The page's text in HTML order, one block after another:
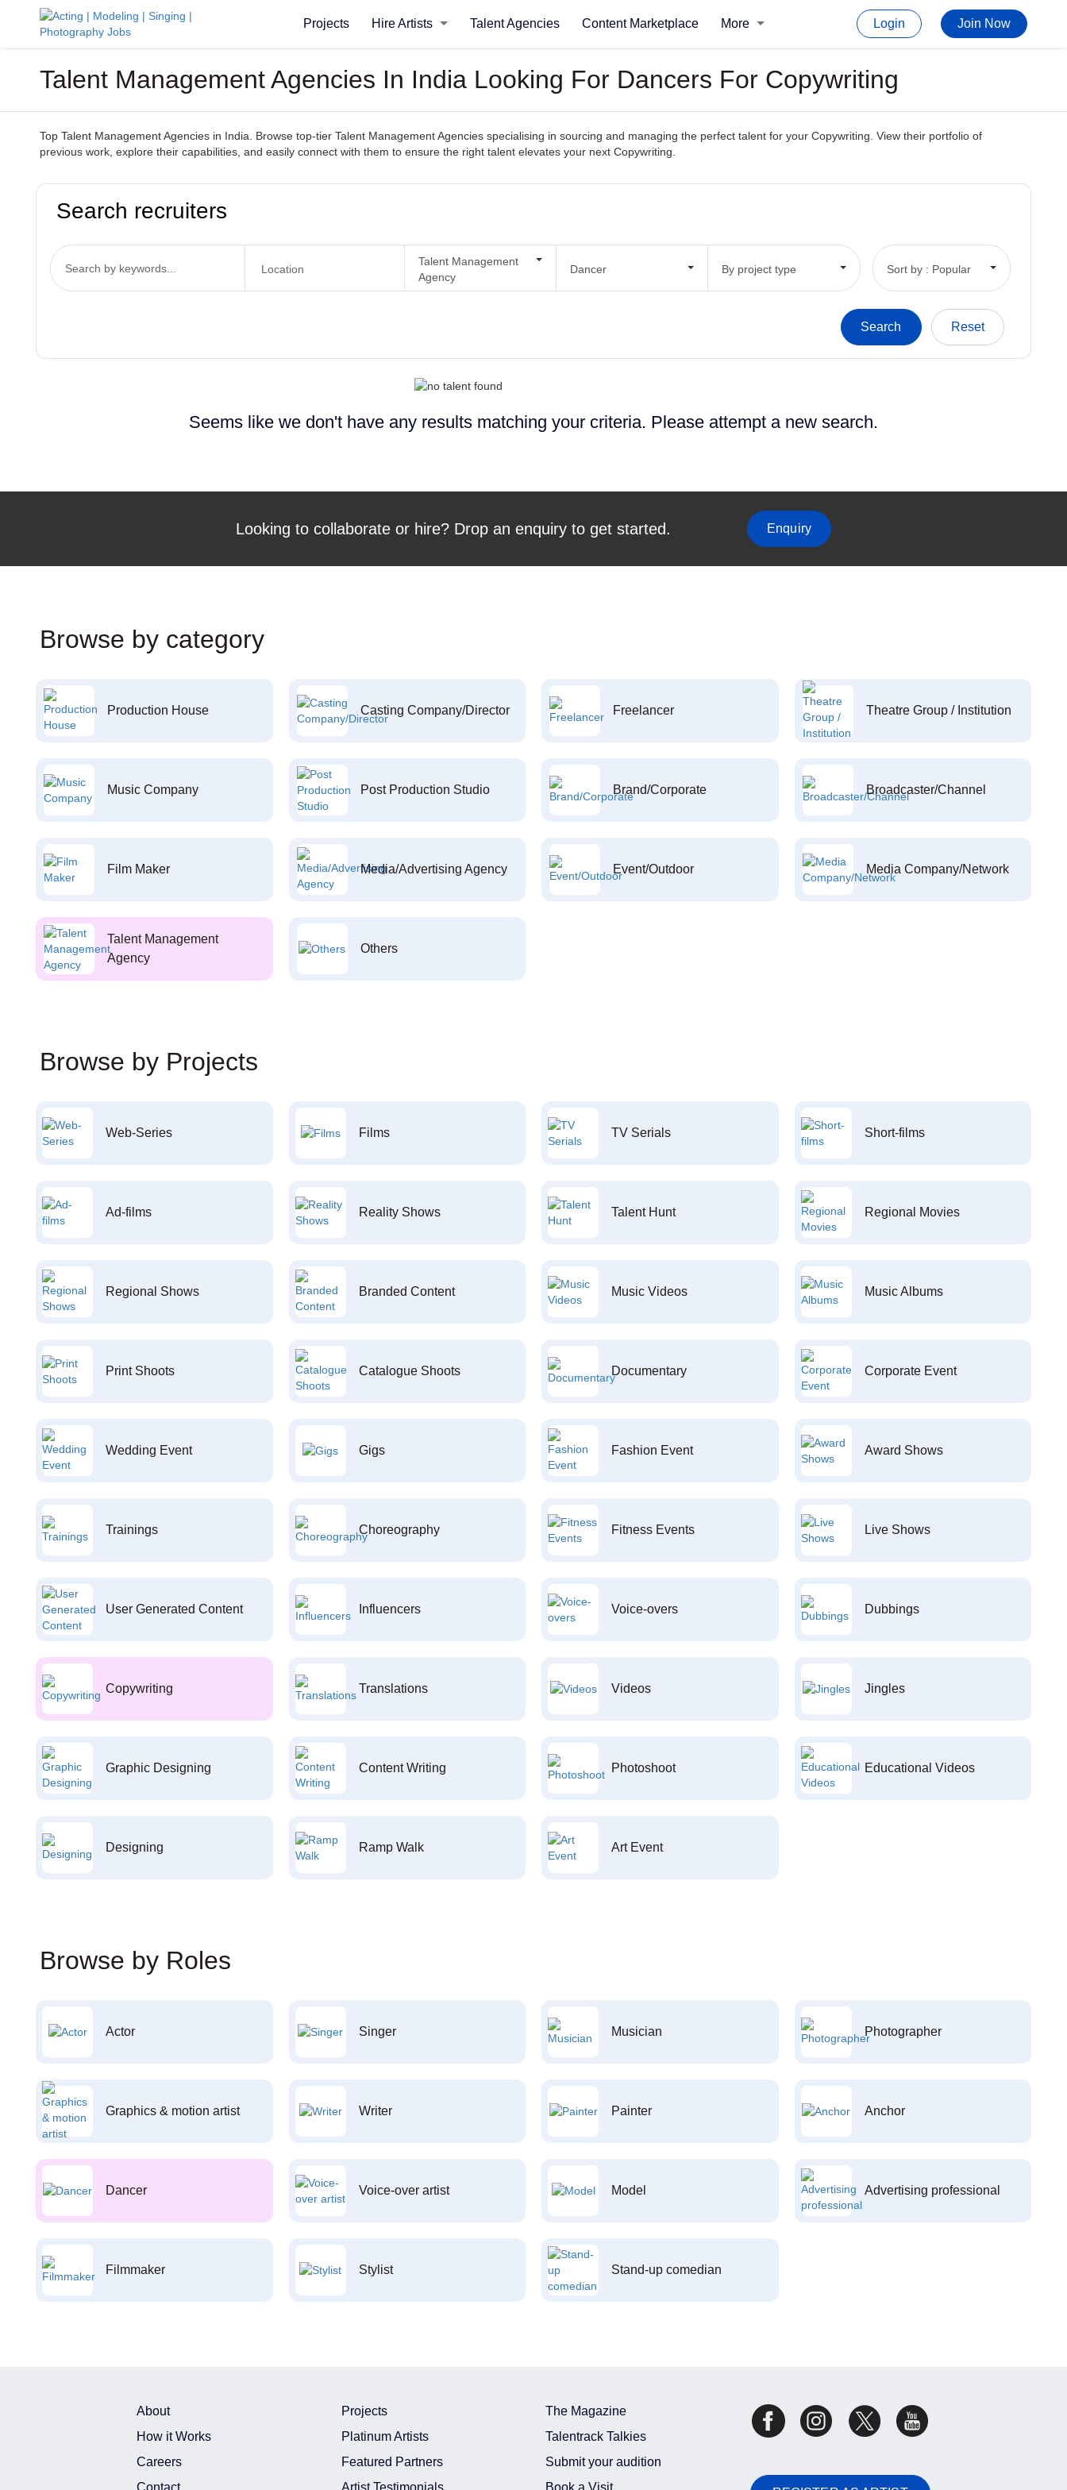
Projects Hire Artists Talent Agencies Content Marketplace More Login Join Now
Talent Management Agencies In India Looking For Dancers For Copywriting
Top Talent Management Agencies in India. Browse top-tier Talent Management Agencies specialising in sourcing and managing the perfect talent for your Copywriting. View their portfolio of
previous work, explore their capabilities, and easily connect with them to ensure the right talent elevates your next Copywriting.
Search recruiters
Talent Management
Agency
Dancer By project type Sort by : Popular
Seems like we don't have any results matching your criteria. Please attempt a new search.
Looking to collaborate or hire? Drop an enquiry to get started. Enquiry
Browse by category
Production House Casting Company/Director Freelancer Theatre Group / Institution
Music Company Post Production Studio Brand/Corporate Broadcaster/Channel
Film Maker Media/Advertising Agency Event/Outdoor Media Company/Network
Talent Management
Agency
Others
Browse by Projects
Web-Series Films TV Serials Short-films
Ad-films Reality Shows Talent Hunt Regional Movies
Regional Shows Branded Content Music Videos Music Albums
Print Shoots Catalogue Shoots Documentary Corporate Event
Wedding Event Gigs Fashion Event Award Shows
Trainings Choreography Fitness Events Live Shows
User Generated Content Influencers Voice-overs Dubbings
Copywriting Translations Videos Jingles
Graphic Designing Content Writing Photoshoot Educational Videos
Designing Ramp Walk Art Event
Browse by Roles
Actor Singer Musician Photographer
Graphics & motion artist Writer Painter Anchor
Dancer Voice-over artist Model Advertising professional
Filmmaker Stylist Stand-up comedian
About
How it Works
Careers
Contact
Projects
Platinum Artists
Featured Partners
Artist Testimonials
The Magazine
Talentrack Talkies
Submit your audition
Book a Visit